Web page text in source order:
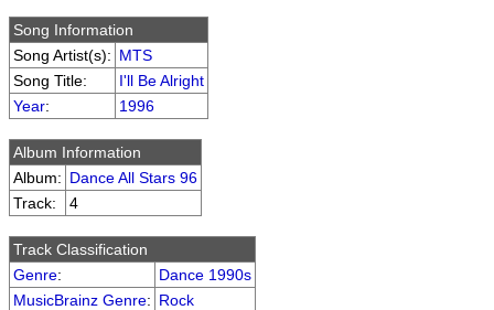
Song Information
Song Artist(s): MTS
Song Title:
I'll Be Alright
Year: 1996
Album Information
Album: Dance All Stars 96
Track:
4
Track Classification
Genre:
Dance 1990s
MusicBrainz Genre: Rock